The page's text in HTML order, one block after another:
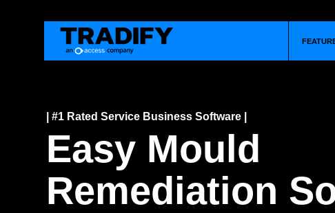
| #1 Rated Service Business Software |
Easy Mould
Remediation